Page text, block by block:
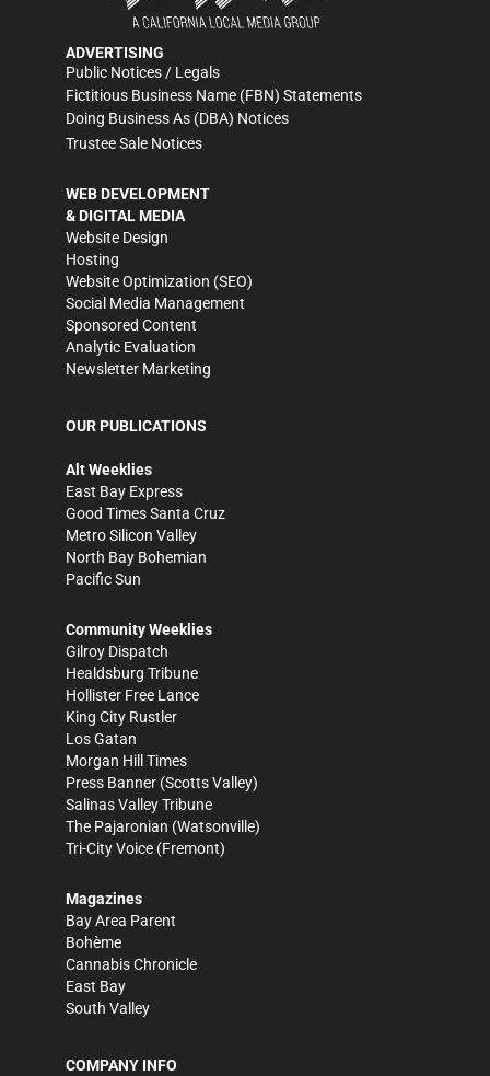
ADVERTISING
Public Notices / Legals
Fictitious Business Name (FBN) Statements
Doing Business As (DBA) Notices
Trustee Sale Notices
WEB DEVELOPMENT
& DIGITAL MEDIA
Website Design
Hosting
Website Optimization (SEO)
Social Media Management
Sponsored Content
Analytic Evaluation
Newsletter Marketing
OUR PUBLICATIONS
Alt Weeklies
East Bay Express
Good Times Santa Cruz
Metro Silicon Valley
North Bay Bohemian
Pacific Sun
Community Weeklies
Gilroy Dispatch
Healdsburg Tribune
Hollister Free Lance
King City Rustler
Los Gatan
Morgan Hill Times
Press Banner (Scotts Valley)
Salinas Valley Tribune
The Pajaronian (Watsonville)
Tri-City Voice (Fremont)
Magazines
Bay Area Parent
Bohème
Cannabis Chronicle
East Bay
South Valley
COMPANY INFO